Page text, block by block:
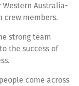
Western Australia-
crew members.
strong team
the success of
come across